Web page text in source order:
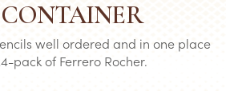
well ordered and in one place
pack of Ferrero Rocher.